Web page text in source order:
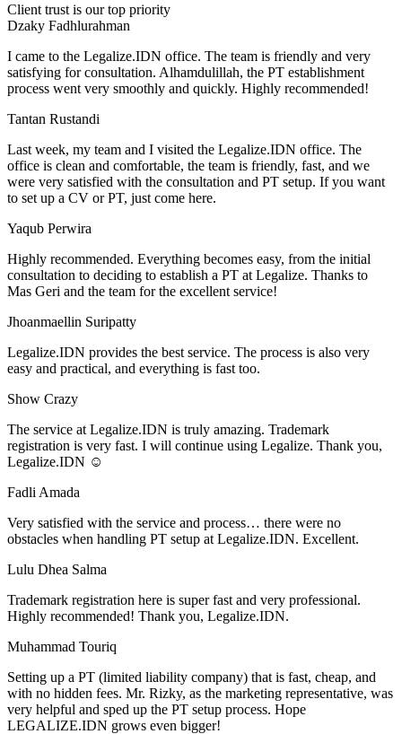
Client trust is our top priority
Dzaky Fadhlurahman
I came to the Legalize.IDN office. The team is friendly and very
satisfying for consultation. Alhamdulillah, the PT establishment
process went very smoothly and quickly. Highly recommended!
Tantan Rustandi
Last week, my team and I visited the Legalize.IDN office. The
office is clean and comfortable, the team is friendly, fast, and we
were very satisfied with the consultation and PT setup. If you want
to set up a CV or PT, just come here.
Yaqub Perwira
Highly recommended. Everything becomes easy, from the initial
consultation to deciding to establish a PT at Legalize. Thanks to
Mas Geri and the team for the excellent service!
Jhoanmaellin Suripatty
Legalize.IDN provides the best service. The process is also very
easy and practical, and everything is fast too.
Show Crazy
The service at Legalize.IDN is truly amazing. Trademark
registration is very fast. I will continue using Legalize. Thank you,
Legalize.IDN ☺️
Fadli Amada
Very satisfied with the service and process… there were no
obstacles when handling PT setup at Legalize.IDN. Excellent.
Lulu Dhea Salma
Trademark registration here is super fast and very professional.
Highly recommended! Thank you, Legalize.IDN.
Muhammad Touriq
Setting up a PT (limited liability company) that is fast, cheap, and
with no hidden fees. Mr. Rizky, as the marketing representative, was
very helpful and sped up the PT setup process. Hope
LEGALIZE.IDN grows even bigger!